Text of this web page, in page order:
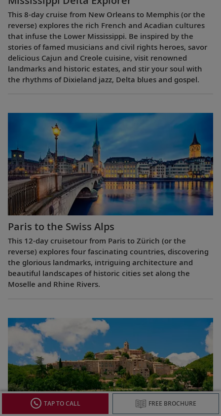
This 8-day cruise from New Orleans to Memphis (or the
reverse) explores the rich French and Acadian cultures
that infuse the Lower Mississippi. Be inspired by the
stories of famed musicians and civil rights heroes, savor
delicious Cajun and Creole cuisine, visit renowned
landmarks and historic estates, and stir your soul with
the rhythms of Dixieland jazz, Delta blues and gospel.
Paris to the Swiss Alps
This 12-day cruisetour from Paris to Zürich (or the
reverse) explores four fascinating countries, discovering
the glorious landmarks, intriguing architecture and
beautiful landscapes of historic cities set along the
Moselle and Rhine Rivers.
TAP TO CALL FREE BROCHURE